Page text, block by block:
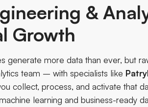
&
Growth
generate more data than ever, but
team – with specialists like
collect, process, and activate that
learning and business-ready